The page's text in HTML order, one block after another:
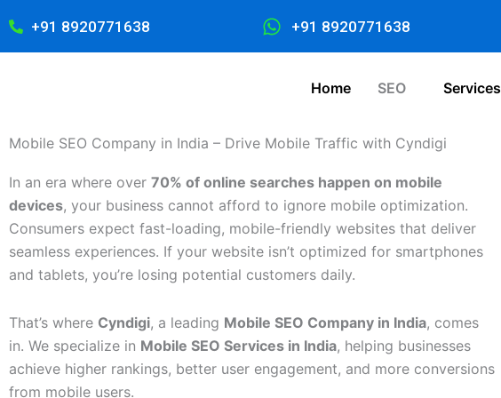
to
content
+91 8920771638 +91 8920771638
Home SEO Services
Mobile SEO Company in India – Drive Mobile Traffic with Cyndigi
In an era where over 70% of online searches happen on mobile
devices, your business cannot afford to ignore mobile optimization.
Consumers expect fast-loading, mobile-friendly websites that deliver
seamless experiences. If your website isn’t optimized for smartphones
and tablets, you’re losing potential customers daily.
That’s where Cyndigi, a leading Mobile SEO Company in India, comes
in. We specialize in Mobile SEO Services in India, helping businesses
achieve higher rankings, better user engagement, and more conversions
from mobile users.